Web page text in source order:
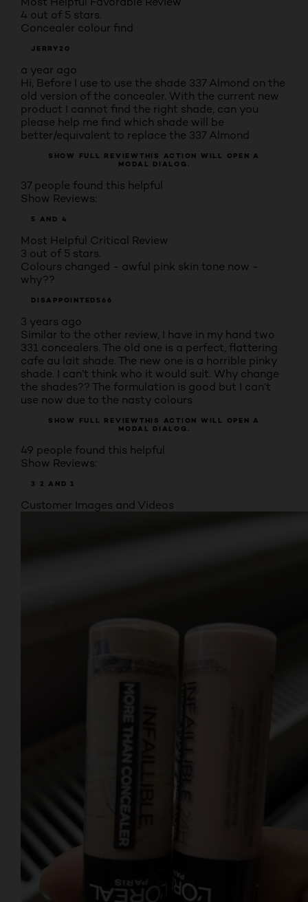
4 out of 5 stars.
Concealer colour find
JERRY20
a year ago
Hi, Before I use to use the shade 337 Almond on the
old version of the concealer. With the current new
product I cannot find the right shade, can you
please help me find which shade will be
better/equivalent to replace the 337 Almond
SHOW FULL REVIEW THIS ACTION WILL OPEN A
MODAL DIALOG.
37 people found this helpful
Show Reviews:
5 AND 4
Most Helpful Critical Review
3 out of 5 stars.
Colours changed - awful pink skin tone now -
why??
DISAPPOINTED566
3 years ago
Similar to the other review, I have in my hand two
331 concealers. The old one is a perfect, flattering
cafe au lait shade. The new one is a horrible pinky
shade. I can’t think who it would suit. Why change
the shades?? The formulation is good but I can’t
use now due to the nasty colours
SHOW FULL REVIEW THIS ACTION WILL OPEN A
MODAL DIALOG.
49 people found this helpful
Show Reviews:
3 2 AND 1
Customer Images and Videos